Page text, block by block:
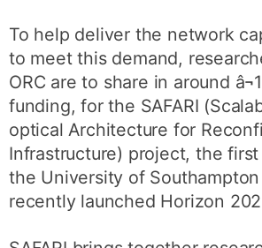
To help deliver the network
to meet this demand,
ORC are to share in around
funding, for the SAFARI
optical Architecture for
Infrastructure) project, the
the University of
recently launched Horizon